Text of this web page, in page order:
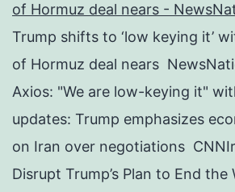
of Hormuz deal nears -
Trump shifts to ‘low keying it’
of Hormuz deal nears
Axios: "We are low-keying it"
updates: Trump emphasizes
on Iran over negotiations
Disrupt Trump’s Plan to End